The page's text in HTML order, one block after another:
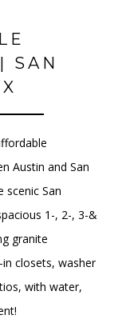
SAN
Austin and San
scenic San
1-, 2-, 3-&
granite
closets, washer
with water,